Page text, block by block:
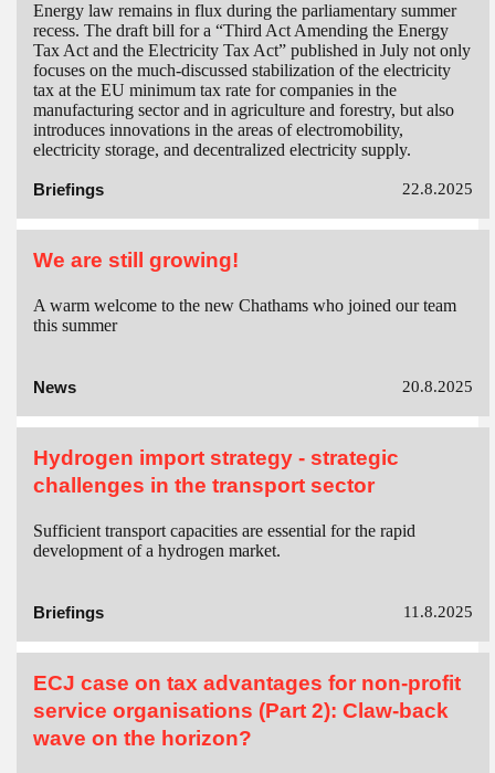
Energy law remains in flux during the parliamentary summer
recess. The draft bill for a “Third Act Amending the Energy
Tax Act and the Electricity Tax Act” published in July not only
focuses on the much-discussed stabilization of the electricity
tax at the EU minimum tax rate for companies in the
manufacturing sector and in agriculture and forestry, but also
introduces innovations in the areas of electromobility,
electricity storage, and decentralized electricity supply.
Briefings 22.8.2025
We are still growing!
A warm welcome to the new Chathams who joined our team
this summer
News 20.8.2025
Hydrogen import strategy - strategic
challenges in the transport sector
Sufficient transport capacities are essential for the rapid
development of a hydrogen market.
Briefings 11.8.2025
ECJ case on tax advantages for non-profit
service organisations (Part 2): Claw-back
wave on the horizon?